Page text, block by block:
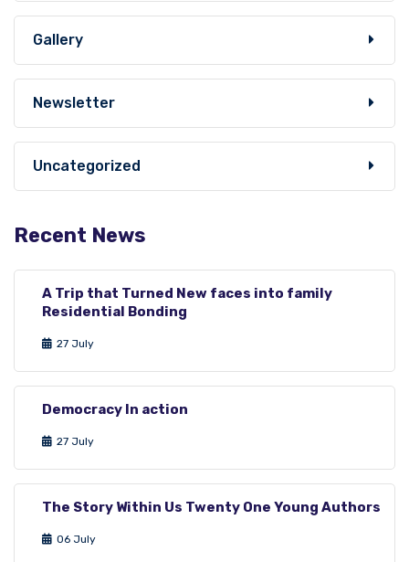
Gallery
Newsletter
Uncategorized
Recent News
A Trip that Turned New faces into family
Residential Bonding
27 July
Democracy In action
27 July
The Story Within Us Twenty One Young Authors
06 July